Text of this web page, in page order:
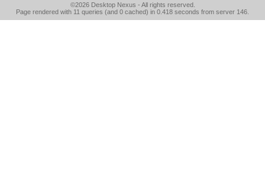
©2026 Desktop Nexus - All rights reserved.
Page rendered with 11 queries (and 0 cached) in 0.418 seconds from server 146.